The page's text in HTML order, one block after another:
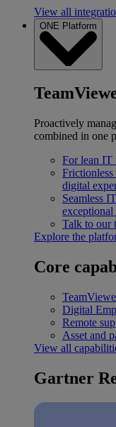
View all
ONE Platform
Proactively
combined in one
For lean IT
Frictionless
digital
Seamless
exceptional
Talk to our
Explore the
Core
Digital
Remote
Asset and
View all
Gartner